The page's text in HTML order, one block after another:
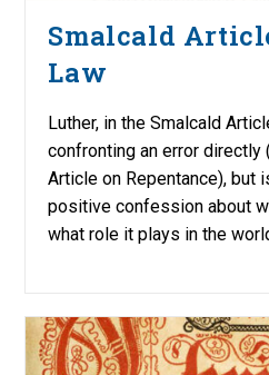
Smalcald
Law
Luther, in the Smalcald
confronting an error directly
Article on Repentance), but
positive confession about
what role it plays in the